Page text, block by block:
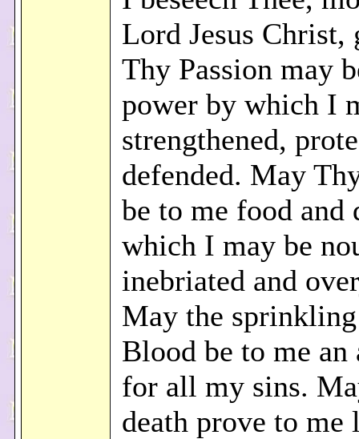
Lord Jesus Christ,
Thy Passion may
power by which I
strengthened,
defended. May
be to me food and
which I may be
inebriated and
May the
Blood be to me
for all my sins.
death prove to me